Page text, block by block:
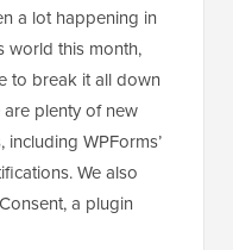
a lot happening in
world this month,
to break it all down
plenty of new
WPForms’
We also
a plugin